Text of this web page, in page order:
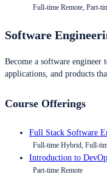
Full-time Remote, Part-
Software
Become a software engineer
applications, and products
Course Offerings
Full Stack Software
Full-time Hybrid, Full-
Introduction to
Part-time Remote